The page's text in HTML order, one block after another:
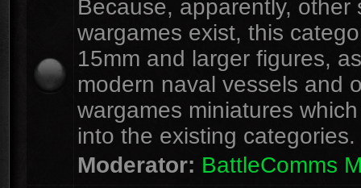
Because, apparently, other
wargames exist, this
15mm and larger figures,
modern naval vessels and
wargames miniatures
into the existing categories.
Moderator: BattleComms